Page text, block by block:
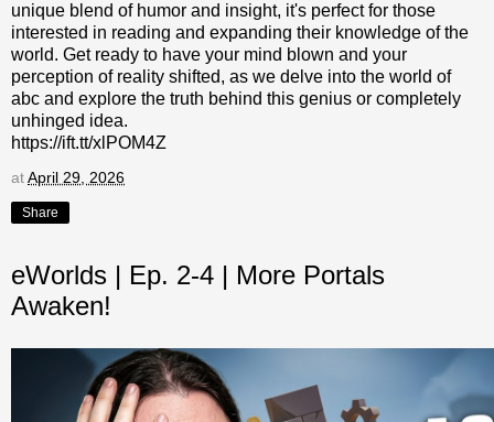
unique blend of humor and insight, it's perfect for those
interested in reading and expanding their knowledge of the
world. Get ready to have your mind blown and your
perception of reality shifted, as we delve into the world of
abc and explore the truth behind this genius or completely
unhinged idea.
https://ift.tt/xlPOM4Z
atApril 29, 2026
Share
eWorlds | Ep. 2-4 | More Portals
Awaken!